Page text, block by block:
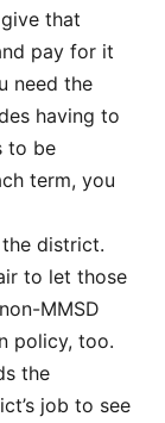
that
pay for it
need the
having to
to be
term, you
district.
to let those
MMSD
policy, too.
the
job to see